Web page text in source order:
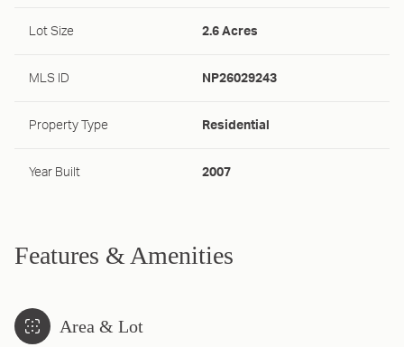
Lot Size 2.6 Acres
MLS ID NP26029243
Property Type Residential
Year Built 2007
Features & Amenities
Area & Lot